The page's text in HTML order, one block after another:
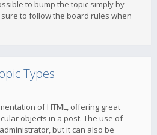
to bump the topic simply by
to follow the board rules when
Types
of HTML, offering great
objects in a post. The use of
but it can also be